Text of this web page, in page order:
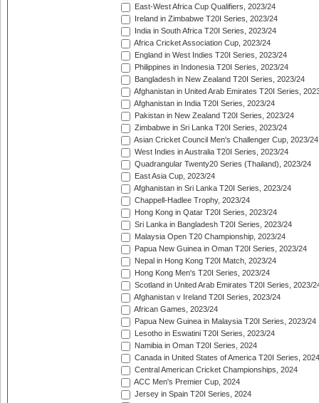
East-West Africa Cup Qualifiers, 2023/24
Ireland in Zimbabwe T20I Series, 2023/24
India in South Africa T20I Series, 2023/24
Africa Cricket Association Cup, 2023/24
England in West Indies T20I Series, 2023/24
Philippines in Indonesia T20I Series, 2023/24
Bangladesh in New Zealand T20I Series, 2023/24
Afghanistan in United Arab Emirates T20I Series,
Afghanistan in India T20I Series, 2023/24
Pakistan in New Zealand T20I Series, 2023/24
Zimbabwe in Sri Lanka T20I Series, 2023/24
Asian Cricket Council Men's Challenger Cup, 2023/24
West Indies in Australia T20I Series, 2023/24
Quadrangular Twenty20 Series (Thailand), 2023/24
East Asia Cup, 2023/24
Afghanistan in Sri Lanka T20I Series, 2023/24
Chappell-Hadlee Trophy, 2023/24
Hong Kong in Qatar T20I Series, 2023/24
Sri Lanka in Bangladesh T20I Series, 2023/24
Malaysia Open T20 Championship, 2023/24
Papua New Guinea in Oman T20I Series, 2023/24
Nepal in Hong Kong T20I Match, 2023/24
Hong Kong Men's T20I Series, 2023/24
Scotland in United Arab Emirates T20I Series, 2023/
Afghanistan v Ireland T20I Series, 2023/24
African Games, 2023/24
Papua New Guinea in Malaysia T20I Series, 2023/24
Lesotho in Eswatini T20I Series, 2023/24
Namibia in Oman T20I Series, 2024
Canada in United States of America T20I Series, 2024
Central American Cricket Championships, 2024
ACC Men's Premier Cup, 2024
Jersey in Spain T20I Series, 2024